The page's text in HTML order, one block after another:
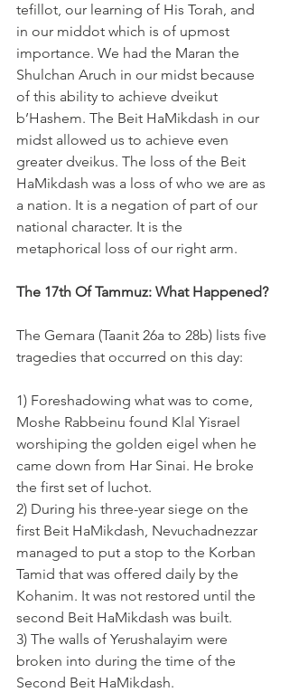
tefillot, our learning of His Torah, and
in our middot which is of upmost
importance. We had the Maran the
Shulchan Aruch in our midst because
of this ability to achieve dveikut
b’Hashem. The Beit HaMikdash in our
midst allowed us to achieve even
greater dveikus. The loss of the Beit
HaMikdash was a loss of who we are as
a nation. It is a negation of part of our
national character. It is the
metaphorical loss of our right arm.
The 17th Of Tammuz: What Happened?
The Gemara (Taanit 26a to 28b) lists five
tragedies that occurred on this day:
1) Foreshadowing what was to come,
Moshe Rabbeinu found Klal Yisrael
worshiping the golden eigel when he
came down from Har Sinai. He broke
the first set of luchot.
2) During his three-year siege on the
first Beit HaMikdash, Nevuchadnezzar
managed to put a stop to the Korban
Tamid that was offered daily by the
Kohanim. It was not restored until the
second Beit HaMikdash was built.
3) The walls of Yerushalayim were
broken into during the time of the
Second Beit HaMikdash.